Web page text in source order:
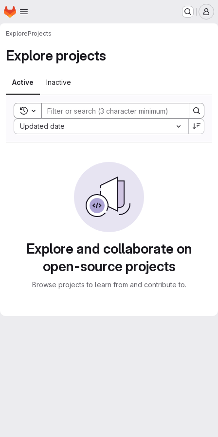
Skip to main content
Homepage
ExploreProjects
Explore projects
Active Inactive
Toggle search history
Updated date
Sort by:
Explore and collaborate on
open-source projects
Browse projects to learn from and contribute to.